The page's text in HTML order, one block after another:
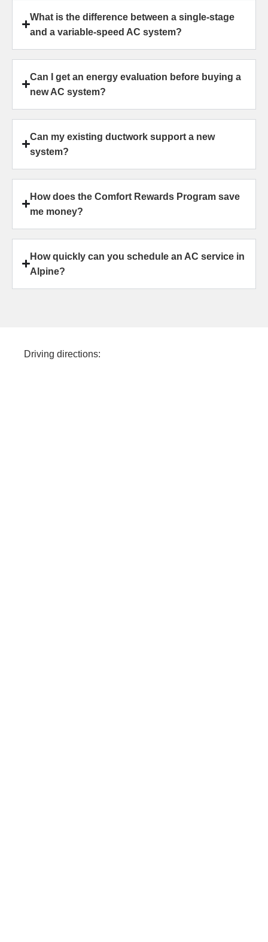
What is the difference between a single-stage
and a variable-speed AC system?
Can I get an energy evaluation before buying a
new AC system?
Can my existing ductwork support a new
system?
How does the Comfort Rewards Program save
me money?
How quickly can you schedule an AC service in
Alpine?
Driving directions: